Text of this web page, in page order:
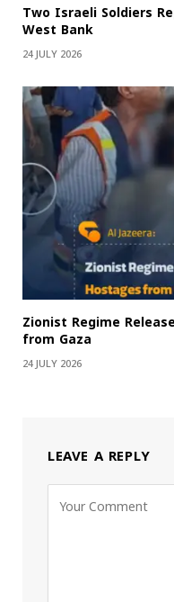
Two Israeli Soldiers
West Bank
24 JULY 2026
Zionist Regime
from Gaza
24 JULY 2026
LEAVE A REPLY